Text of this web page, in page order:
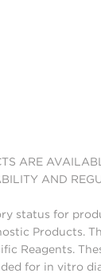
ARE
AND
status for
Products.
Reagents.
for in vitro